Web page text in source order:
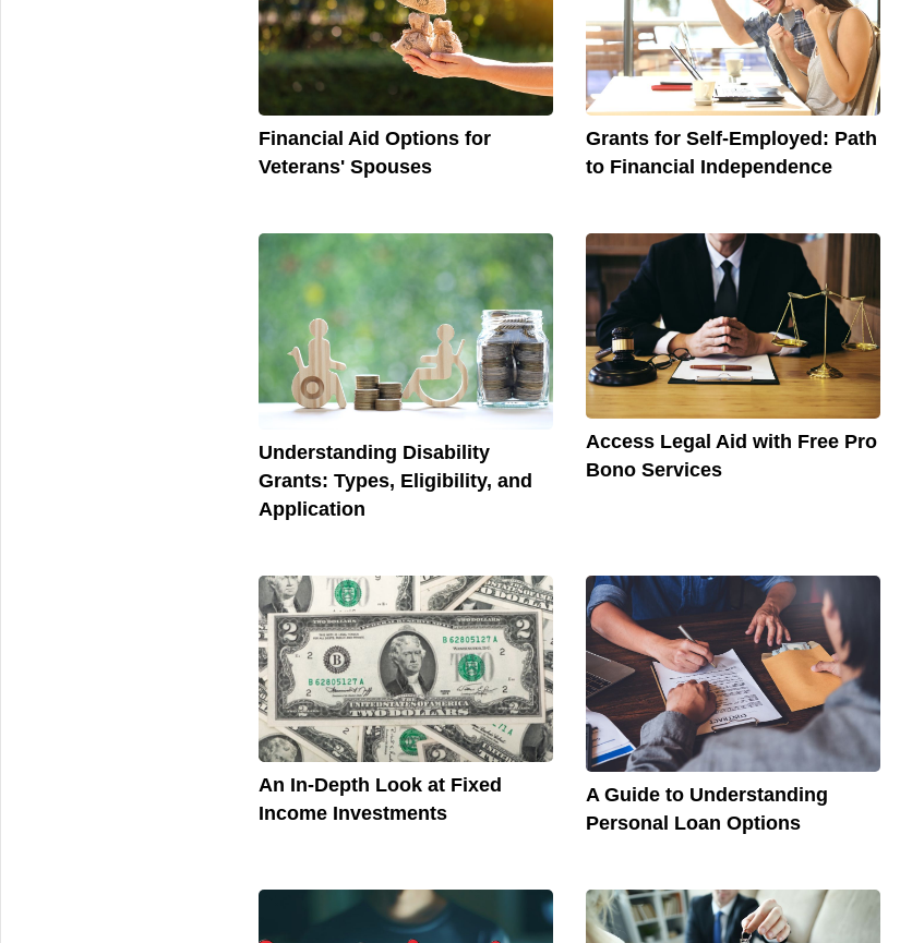
Financial Aid Options for
Veterans' Spouses
Grants for Self-Employed: Path
to Financial Independence
Understanding Disability
Grants: Types, Eligibility, and
Application
Access Legal Aid with Free Pro
Bono Services
An In-Depth Look at Fixed
Income Investments
A Guide to Understanding
Personal Loan Options